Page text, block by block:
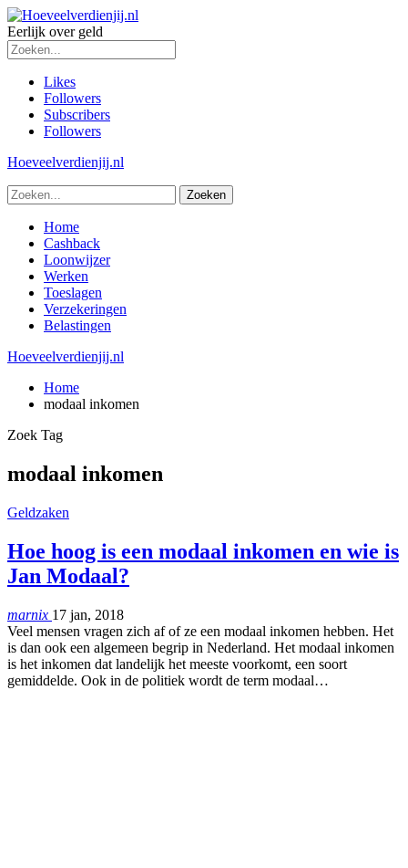
Eerlijk over geld
Likes
Followers
Subscribers
Followers
Hoeveelverdienjij.nl
Home
Cashback
Loonwijzer
Werken
Toeslagen
Verzekeringen
Belastingen
Hoeveelverdienjij.nl
Home
modaal inkomen
Zoek Tag
modaal inkomen
Geldzaken
Hoe hoog is een modaal inkomen en wie is
Jan Modaal?
marnix 17 jan, 2018
Veel mensen vragen zich af of ze een modaal inkomen hebben. Het
is dan ook een algemeen begrip in Nederland. Het modaal inkomen
is het inkomen dat landelijk het meeste voorkomt, een soort
gemiddelde. Ook in de politiek wordt de term modaal…